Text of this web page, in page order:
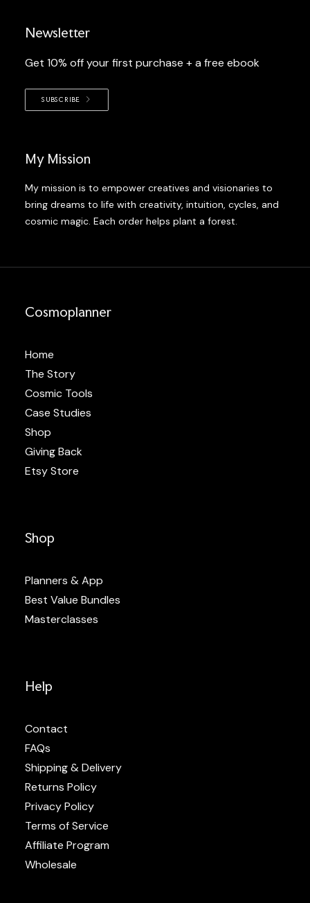
Newsletter
Get 10% off your first purchase + a free ebook
SUBSCRIBE
My Mission
My mission is to empower creatives and visionaries to
bring dreams to life with creativity, intuition, cycles, and
cosmic magic. Each order helps plant a forest.
Cosmoplanner
Home
The Story
Cosmic Tools
Case Studies
Shop
Giving Back
Etsy Store
Shop
Planners & App
Best Value Bundles
Masterclasses
Help
Contact
FAQs
Shipping & Delivery
Returns Policy
Privacy Policy
Terms of Service
Affiliate Program
Wholesale